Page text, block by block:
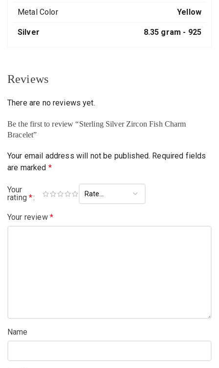
Metal Color Yellow
Silver 8.35 gram - 925
Reviews
There are no reviews yet.
Be the first to review “Sterling Silver Zircon Fish Charm
Bracelet”
Your email address will not be published. Required fields
are marked *
Your
rating*
Your review *
Name